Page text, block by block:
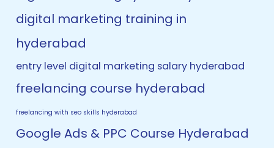
digital marketing training in
hyderabad
entry level digital marketing salary hyderabad
freelancing course hyderabad
freelancing with seo skills hyderabad
Google Ads & PPC Course Hyderabad